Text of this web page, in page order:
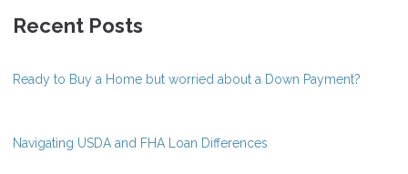
Recent Posts
Ready to Buy a Home but worried about a Down Payment?
Navigating USDA and FHA Loan Differences